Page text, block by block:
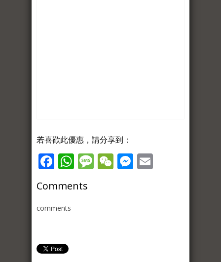
若喜歡此優惠，請分享到：
Facebook
WhatsApp
Message
WeChat
Messenger
Comments
comments